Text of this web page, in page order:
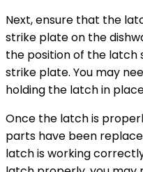
Next, ensure that the
strike plate on the
the position of the latch
strike plate. You may
holding the latch in
Once the latch is
parts have been
latch is working